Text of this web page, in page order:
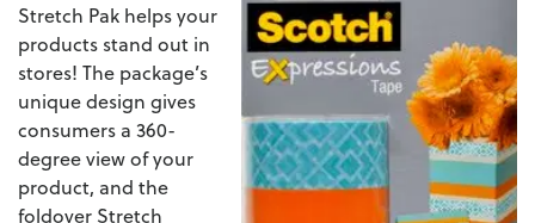
Stretch Pak helps your
products stand out in
stores! The package’s
unique design gives
consumers a 360-
degree view of your
product, and the
foldover Stretch